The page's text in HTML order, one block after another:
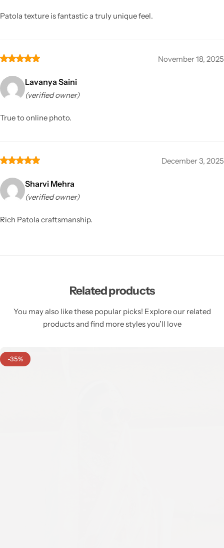
Patola texture is fantastic a truly unique feel.
November 18, 2025
Lavanya Saini
(verified owner)
True to online photo.
December 3, 2025
Sharvi Mehra
(verified owner)
Rich Patola craftsmanship.
Related products
You may also like these popular picks! Explore our related
products and find more styles you’ll love
-35%